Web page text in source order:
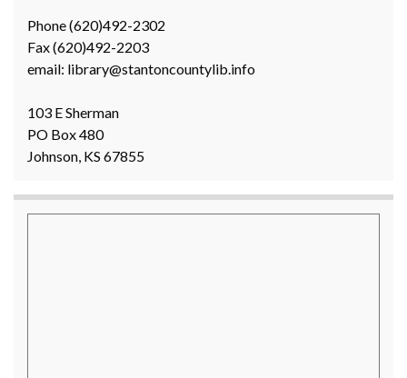
Phone (620)492-2302
Fax (620)492-2203
email: library@stantoncountylib.info
103 E Sherman
PO Box 480
Johnson, KS 67855